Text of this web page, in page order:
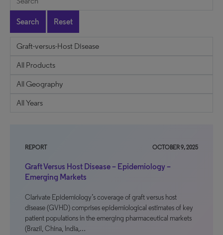
Search Reset
REPORT OCTOBER 9, 2025
Graft Versus Host Disease – Epidemiology –
Emerging Markets
Clarivate Epidemiology’s coverage of graft versus host
disease (GVHD) comprises epidemiological estimates of key
patient populations in the emerging pharmaceutical markets
(Brazil, China, India,…